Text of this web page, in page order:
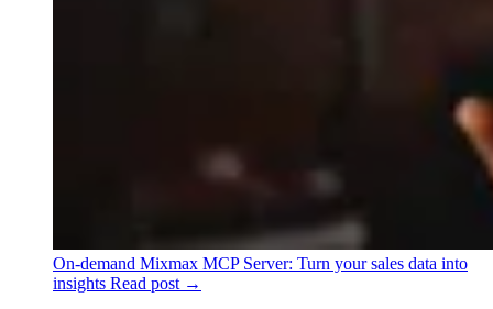
On-demand Mixmax MCP Server: Turn your sales data into
insights Read post →